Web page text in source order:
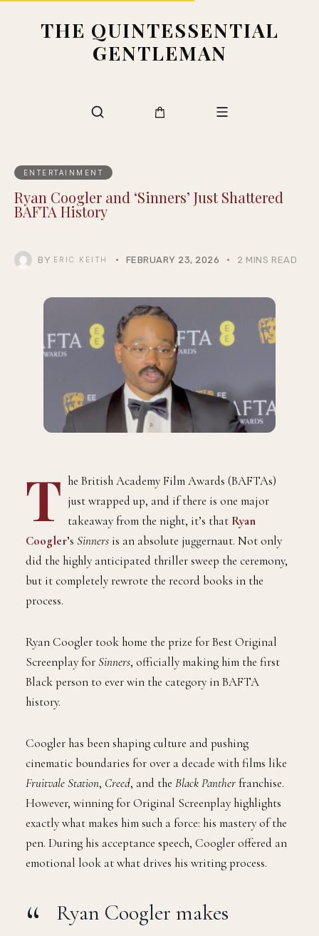
THE QUINTESSENTIAL
GENTLEMAN
ENTERTAINMENT
Ryan Coogler and ‘Sinners’ Just Shattered
BAFTA History
BY ERIC KEITH FEBRUARY 23, 2026 2 MINS READ
T he British Academy Film Awards (BAFTAs)
just wrapped up, and if there is one major
takeaway from the night, it’s that Ryan
Coogler’s Sinners is an absolute juggernaut. Not only
did the highly anticipated thriller sweep the ceremony,
but it completely rewrote the record books in the
process.
Ryan Coogler took home the prize for Best Original
Screenplay forSinners, officially making him the first
Black person to ever win the category in BAFTA
history.
Coogler has been shaping culture and pushing
cinematic boundaries for over a decade with films like
Fruitvale Station, Creed, and the Black Pantherfranchise.
However, winning for Original Screenplay highlights
exactly what makes him such a force: his mastery of the
pen. During his acceptance speech, Coogler offered an
emotional look at what drives his writing process.
Ryan Coogler makes